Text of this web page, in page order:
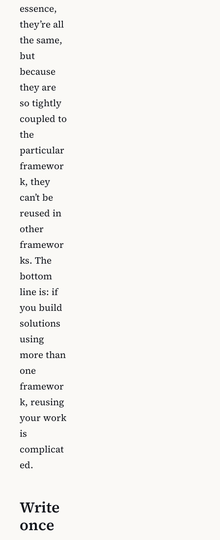
essence,
they’re all
the same,
but
because
they are
so tightly
coupled to
the
particular
framewor
k, they
can’t be
reused in
other
framewor
ks. The
bottom
line is: if
you build
solutions
using
more than
one
framewor
k, reusing
your work
is
complicat
ed.
Write
once